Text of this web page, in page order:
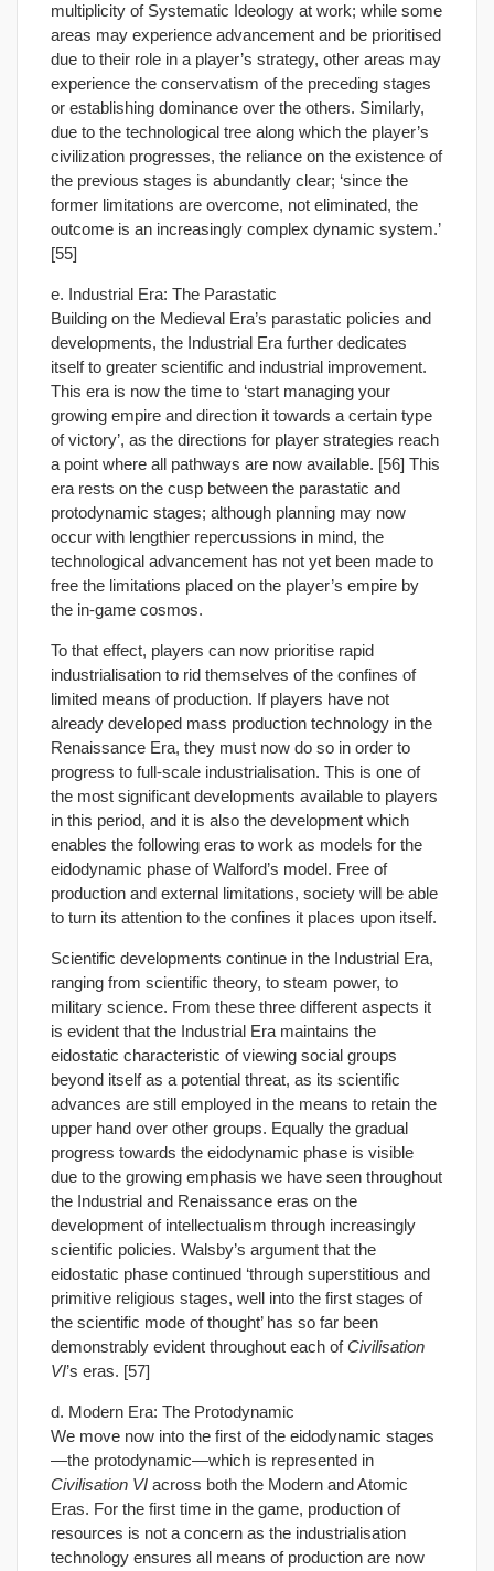
multiplicity of Systematic Ideology at work; while some
areas may experience advancement and be prioritised
due to their role in a player’s strategy, other areas may
experience the conservatism of the preceding stages
or establishing dominance over the others. Similarly,
due to the technological tree along which the player’s
civilization progresses, the reliance on the existence of
the previous stages is abundantly clear; ‘since the
former limitations are overcome, not eliminated, the
outcome is an increasingly complex dynamic system.’
[55]
e. Industrial Era: The Parastatic
Building on the Medieval Era’s parastatic policies and
developments, the Industrial Era further dedicates
itself to greater scientific and industrial improvement.
This era is now the time to ‘start managing your
growing empire and direction it towards a certain type
of victory’, as the directions for player strategies reach
a point where all pathways are now available. [56] This
era rests on the cusp between the parastatic and
protodynamic stages; although planning may now
occur with lengthier repercussions in mind, the
technological advancement has not yet been made to
free the limitations placed on the player’s empire by
the in-game cosmos.
To that effect, players can now prioritise rapid
industrialisation to rid themselves of the confines of
limited means of production. If players have not
already developed mass production technology in the
Renaissance Era, they must now do so in order to
progress to full-scale industrialisation. This is one of
the most significant developments available to players
in this period, and it is also the development which
enables the following eras to work as models for the
eidodynamic phase of Walford’s model. Free of
production and external limitations, society will be able
to turn its attention to the confines it places upon itself.
Scientific developments continue in the Industrial Era,
ranging from scientific theory, to steam power, to
military science. From these three different aspects it
is evident that the Industrial Era maintains the
eidostatic characteristic of viewing social groups
beyond itself as a potential threat, as its scientific
advances are still employed in the means to retain the
upper hand over other groups. Equally the gradual
progress towards the eidodynamic phase is visible
due to the growing emphasis we have seen throughout
the Industrial and Renaissance eras on the
development of intellectualism through increasingly
scientific policies. Walsby’s argument that the
eidostatic phase continued ‘through superstitious and
primitive religious stages, well into the first stages of
the scientific mode of thought’ has so far been
demonstrably evident throughout each ofCivilisation
VI’s eras. [57]
d. Modern Era: The Protodynamic
We move now into the first of the eidodynamic stages
—the protodynamic—which is represented in
Civilisation VI across both the Modern and Atomic
Eras. For the first time in the game, production of
resources is not a concern as the industrialisation
technology ensures all means of production are now